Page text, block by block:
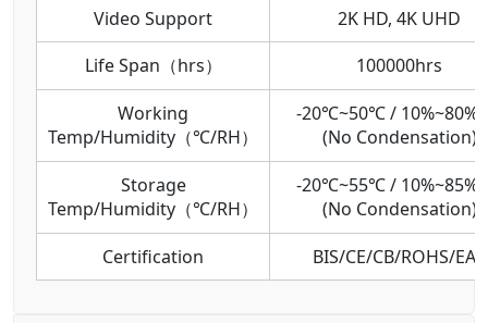
Video Support
2K HD, 4K UHD
Life Span（hrs）
100000hrs
Working
Temp/Humidity（℃/RH）
-20℃~50℃ /
(No Condensation)
Storage
Temp/Humidity（℃/RH）
-20℃~55℃ /
(No Condensation)
Certification
BIS/CE/CB/ROHS/EAC